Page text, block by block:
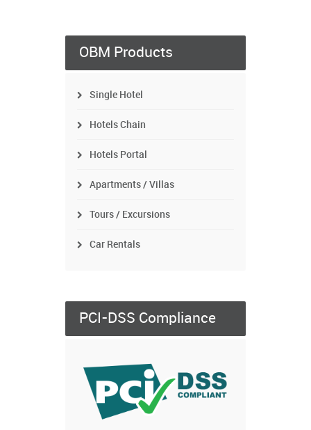
OBM Products
Single Hotel
Hotels Chain
Hotels Portal
Apartments / Villas
Tours / Excursions
Car Rentals
PCI-DSS Compliance